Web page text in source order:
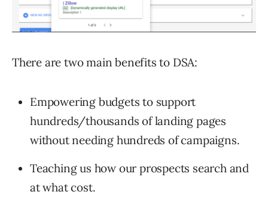
There are two main benefits to DSA:
Empowering budgets to support
hundreds/thousands of landing pages
without needing hundreds of campaigns.
Teaching us how our prospects search and
at what cost.